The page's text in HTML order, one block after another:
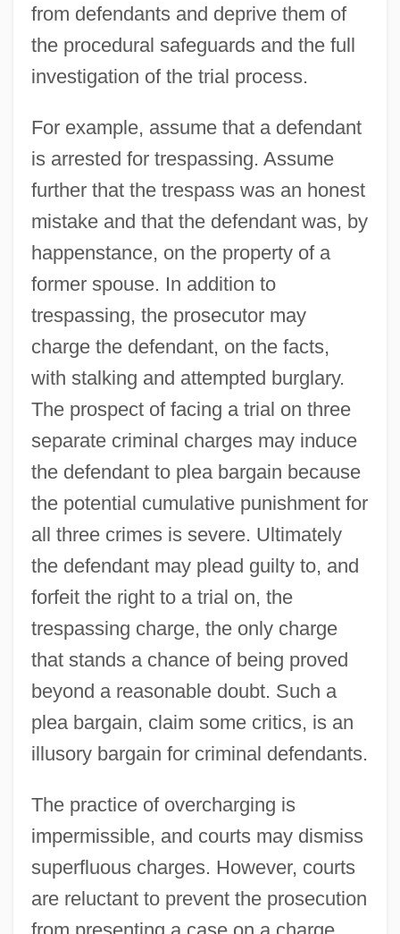
from defendants and deprive them of
the procedural safeguards and the full
investigation of the trial process.
For example, assume that a defendant
is arrested for trespassing. Assume
further that the trespass was an honest
mistake and that the defendant was, by
happenstance, on the property of a
former spouse. In addition to
trespassing, the prosecutor may
charge the defendant, on the facts,
with stalking and attempted burglary.
The prospect of facing a trial on three
separate criminal charges may induce
the defendant to plea bargain because
the potential cumulative punishment for
all three crimes is severe. Ultimately
the defendant may plead guilty to, and
forfeit the right to a trial on, the
trespassing charge, the only charge
that stands a chance of being proved
beyond a reasonable doubt. Such a
plea bargain, claim some critics, is an
illusory bargain for criminal defendants.
The practice of overcharging is
impermissible, and courts may dismiss
superfluous charges. However, courts
are reluctant to prevent the prosecution